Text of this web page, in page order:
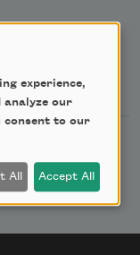
experience,
analyze our
consent to our
All Accept All